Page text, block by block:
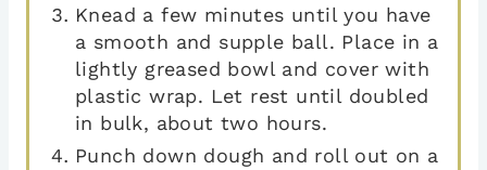
Knead a few minutes until you have
a smooth and supple ball. Place in a
lightly greased bowl and cover with
plastic wrap. Let rest until doubled
in bulk, about two hours.
Punch down dough and roll out on a